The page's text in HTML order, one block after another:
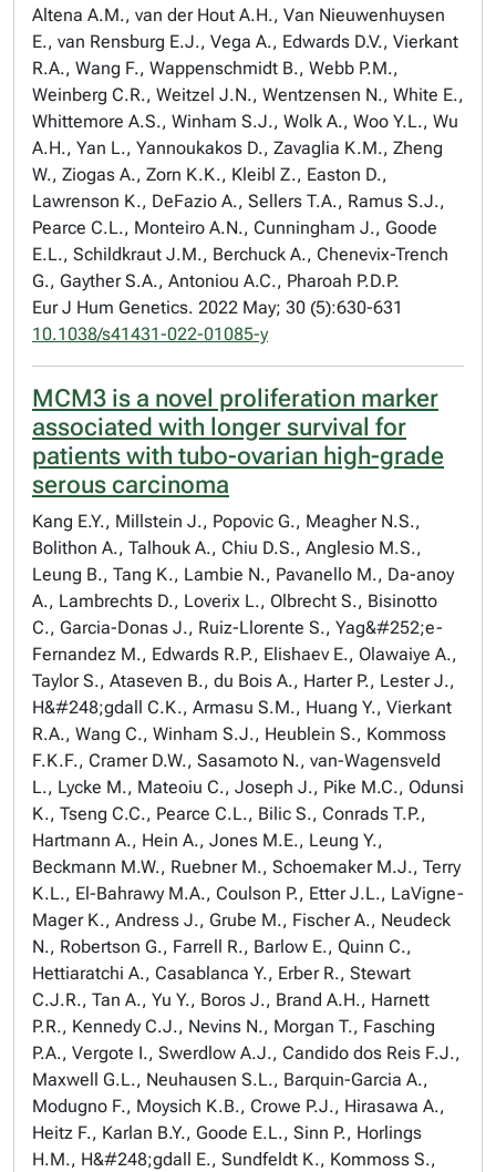
Altena A.M., van der Hout A.H., Van Nieuwenhuysen
E., van Rensburg E.J., Vega A., Edwards D.V., Vierkant
R.A., Wang F., Wappenschmidt B., Webb P.M.,
Weinberg C.R., Weitzel J.N., Wentzensen N., White E.,
Whittemore A.S., Winham S.J., Wolk A., Woo Y.L., Wu
A.H., Yan L., Yannoukakos D., Zavaglia K.M., Zheng
W., Ziogas A., Zorn K.K., Kleibl Z., Easton D.,
Lawrenson K., DeFazio A., Sellers T.A., Ramus S.J.,
Pearce C.L., Monteiro A.N., Cunningham J., Goode
E.L., Schildkraut J.M., Berchuck A., Chenevix-Trench
G., Gayther S.A., Antoniou A.C., Pharoah P.D.P.
Eur J Hum Genetics. 2022 May; 30 (5):630-631
10.1038/s41431-022-01085-y
MCM3 is a novel proliferation marker
associated with longer survival for
patients with tubo-ovarian high-grade
serous carcinoma
Kang E.Y., Millstein J., Popovic G., Meagher N.S.,
Bolithon A., Talhouk A., Chiu D.S., Anglesio M.S.,
Leung B., Tang K., Lambie N., Pavanello M., Da-anoy
A., Lambrechts D., Loverix L., Olbrecht S., Bisinotto
C., Garcia-Donas J., Ruiz-Llorente S., Yag&#252;e-
Fernandez M., Edwards R.P., Elishaev E., Olawaiye A.,
Taylor S., Ataseven B., du Bois A., Harter P., Lester J.,
H&#248;gdall C.K., Armasu S.M., Huang Y., Vierkant
R.A., Wang C., Winham S.J., Heublein S., Kommoss
F.K.F., Cramer D.W., Sasamoto N., van-Wagensveld
L., Lycke M., Mateoiu C., Joseph J., Pike M.C., Odunsi
K., Tseng C.C., Pearce C.L., Bilic S., Conrads T.P.,
Hartmann A., Hein A., Jones M.E., Leung Y.,
Beckmann M.W., Ruebner M., Schoemaker M.J., Terry
K.L., El-Bahrawy M.A., Coulson P., Etter J.L., LaVigne-
Mager K., Andress J., Grube M., Fischer A., Neudeck
N., Robertson G., Farrell R., Barlow E., Quinn C.,
Hettiaratchi A., Casablanca Y., Erber R., Stewart
C.J.R., Tan A., Yu Y., Boros J., Brand A.H., Harnett
P.R., Kennedy C.J., Nevins N., Morgan T., Fasching
P.A., Vergote I., Swerdlow A.J., Candido dos Reis F.J.,
Maxwell G.L., Neuhausen S.L., Barquin-Garcia A.,
Modugno F., Moysich K.B., Crowe P.J., Hirasawa A.,
Heitz F., Karlan B.Y., Goode E.L., Sinn P., Horlings
H.M., H&#248;gdall E., Sundfeldt K., Kommoss S.,